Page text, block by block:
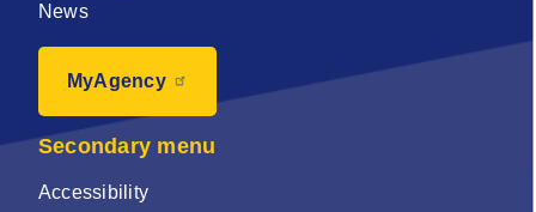
News
MyAgency
Secondary menu
Accessibility